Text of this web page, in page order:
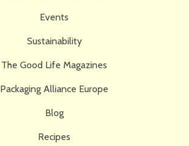
Events
Sustainability
The Good Life Magazines
Packaging Alliance Europe
Blog
Recipes